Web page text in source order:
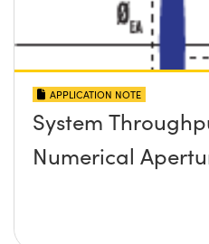
APPLICATION NOTE
System
Numerical